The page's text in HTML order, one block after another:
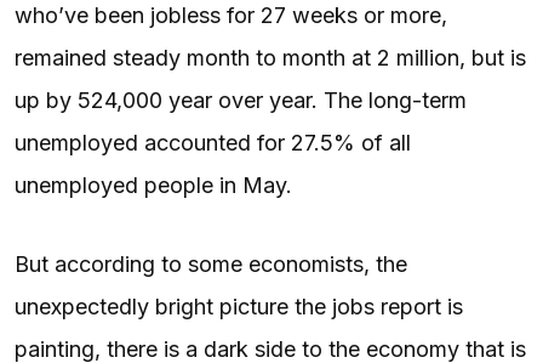
who’ve been jobless for 27 weeks or more,
remained steady month to month at 2 million, but is
up by 524,000 year over year. The long-term
unemployed accounted for 27.5% of all
unemployed people in May.
But according to some economists, the
unexpectedly bright picture the jobs report is
painting, there is a dark side to the economy that is